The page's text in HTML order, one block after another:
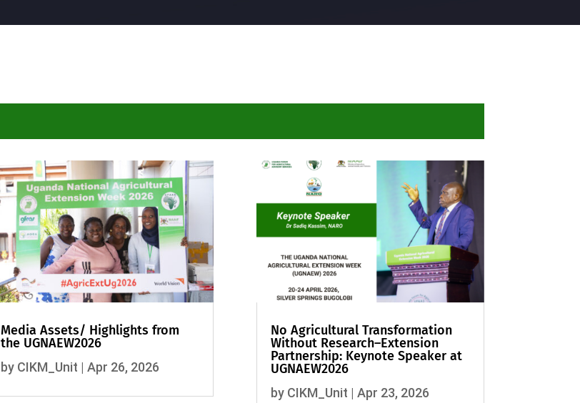
Media Assets/ Highlights from
the UGNAEW2026
by CIKM_Unit | Apr 26, 2026
No Agricultural Transformation
Without Research–Extension
Partnership: Keynote Speaker at
UGNAEW2026
by CIKM_Unit | Apr 23, 2026